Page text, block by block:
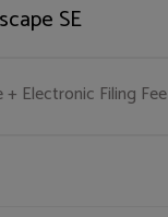
SE
+ Electronic Filing Fee